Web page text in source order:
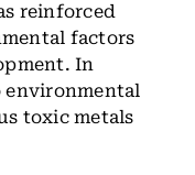
reinforced
factors
In
environmental
toxic metals